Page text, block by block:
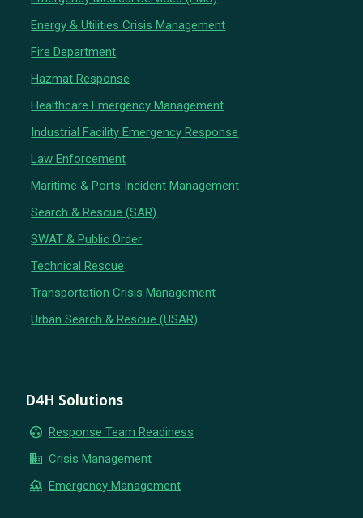
Energy & Utilities Crisis Management
Fire Department
Hazmat Response
Healthcare Emergency Management
Industrial Facility Emergency Response
Law Enforcement
Maritime & Ports Incident Management
Search & Rescue (SAR)
SWAT & Public Order
Technical Rescue
Transportation Crisis Management
Urban Search & Rescue (USAR)
D4H Solutions
group_work Response Team Readiness
business Crisis Management
flood Emergency Management